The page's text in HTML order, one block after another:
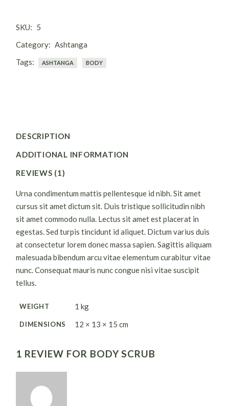
SKU: 5
Category: Ashtanga
Tags:
ASHTANGA BODY
DESCRIPTION
ADDITIONAL INFORMATION
REVIEWS (1)
Urna condimentum mattis pellentesque id nibh. Sit amet
cursus sit amet dictum sit. Duis tristique sollicitudin nibh
sit amet commodo nulla. Lectus sit amet est placerat in
egestas. Sed turpis tincidunt id aliquet. Dictum varius duis
at consectetur lorem donec massa sapien. Sagittis aliquam
malesuada bibendum arcu vitae elementum curabitur vitae
nunc. Consequat mauris nunc congue nisi vitae suscipit
tellus.
WEIGHT 1 kg
DIMENSIONS 12 × 13 × 15 cm
1 REVIEW FOR BODY SCRUB